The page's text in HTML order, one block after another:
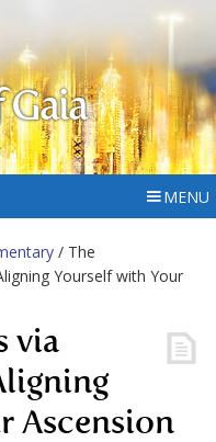
MENU
/ The
Yourself with Your
via
Ascension